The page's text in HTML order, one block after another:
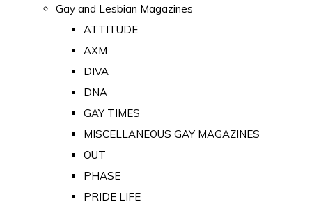
Gay and Lesbian Magazines
ATTITUDE
AXM
DIVA
DNA
GAY TIMES
MISCELLANEOUS GAY MAGAZINES
OUT
PHASE
PRIDE LIFE